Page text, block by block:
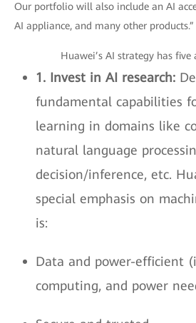
Our portfolio will also include an AI
AI appliance, and many other products.”
Huawei’s AI strategy has five
1. Invest in AI research:
fundamental capabilities
learning in domains like
natural language
decision/inference, etc.
special emphasis on
is:
Data and power-efficient
computing, and power